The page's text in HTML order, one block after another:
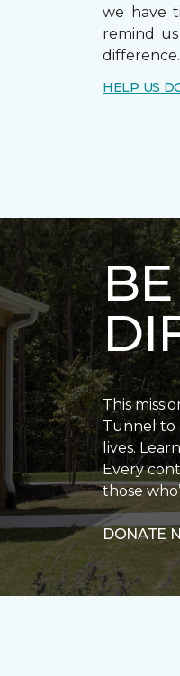
we have
remind
difference.
HELP US
This
Tunnel to
lives.
Every
those
DONATE